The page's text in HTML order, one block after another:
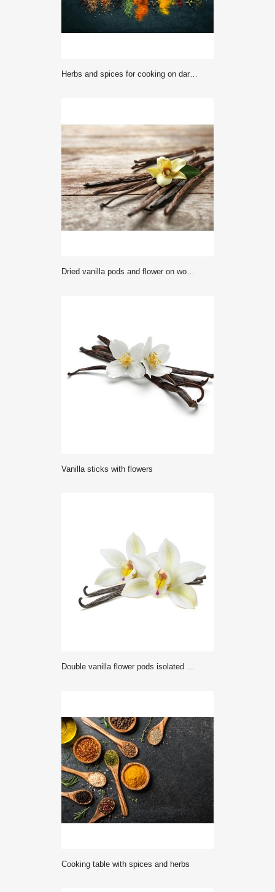
Herbs and spices for cooking on dark background
Dried vanilla pods and flower on wooden background
Vanilla sticks with flowers
Double vanilla flower pods isolated on white
Cooking table with spices and herbs